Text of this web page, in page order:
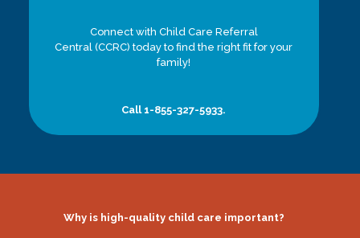
Connect with Child Care Referral
Central (CCRC) today to find the right fit for your
family!
Call 1-855-327-5933.
Why is high-quality child care important?